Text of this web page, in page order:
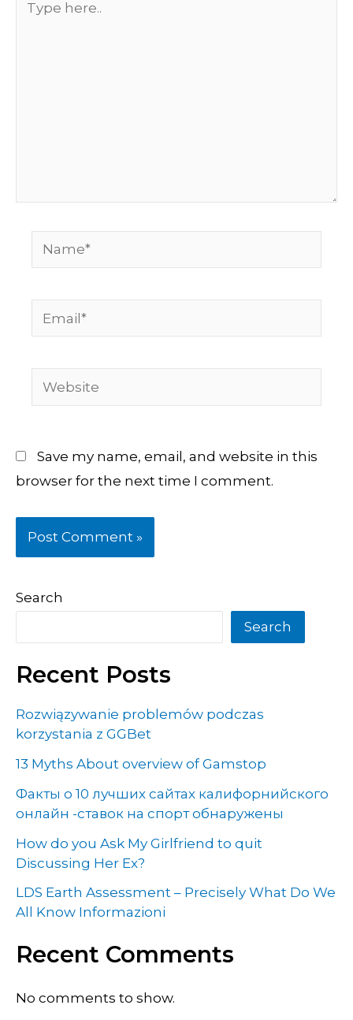
Name*
Email*
Website
Save my name, email, and website in this
browser for the next time I comment.
Search
Search
Recent Posts
Rozwiązywanie problemów podczas
korzystania z GGBet
13 Myths About overview of Gamstop
Факты о 10 лучших сайтах калифорнийского
онлайн -ставок на спорт обнаружены
How do you Ask My Girlfriend to quit
Discussing Her Ex?
LDS Earth Assessment – Precisely What Do We
All Know Informazioni
Recent Comments
No comments to show.